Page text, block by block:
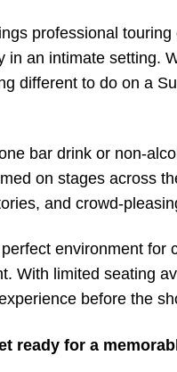
professional
an intimate setting.
different to do on a
bar drink or non-
on stages across
and crowd-
environment for
With limited seating
before the
ready for a